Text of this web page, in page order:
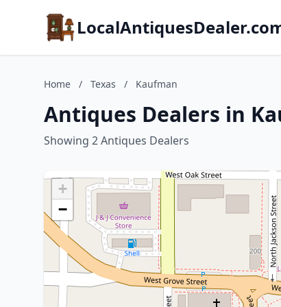
Home / Texas / Kaufman
Antiques Dealers in
Showing 2 Antiques Dealers
+
−